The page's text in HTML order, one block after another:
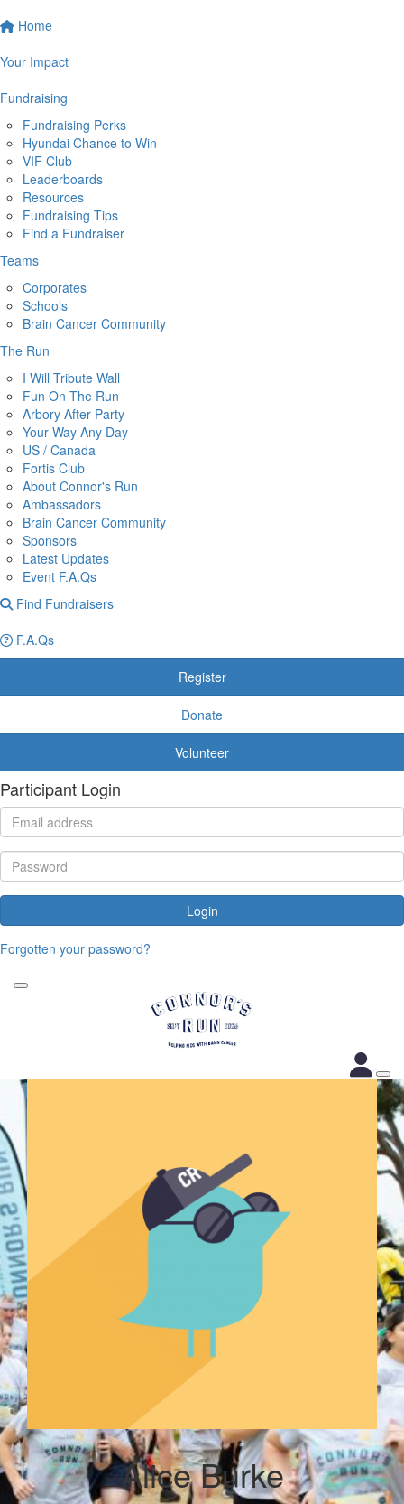
Home
Your Impact
Fundraising
Fundraising Perks
Hyundai Chance to Win
VIF Club
Leaderboards
Resources
Fundraising Tips
Find a Fundraiser
Teams
Corporates
Schools
Brain Cancer Community
The Run
I Will Tribute Wall
Fun On The Run
Arbory After Party
Your Way Any Day
US / Canada
Fortis Club
About Connor's Run
Ambassadors
Brain Cancer Community
Sponsors
Latest Updates
Event F.A.Qs
Find Fundraisers
F.A.Qs
Register
Donate
Volunteer
Participant Login
Login
Forgotten your password?
Alice Burke